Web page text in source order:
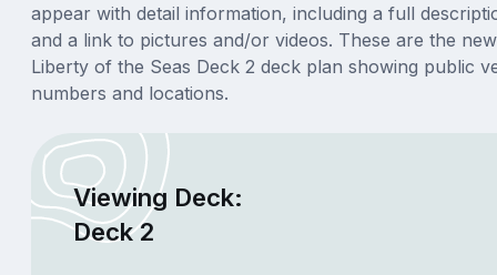
appear with detail information, including a full
and a link to pictures and/or videos. These are the
Liberty of the Seas Deck 2 deck plan showing public
numbers and locations.
Viewing Deck:
Deck 2